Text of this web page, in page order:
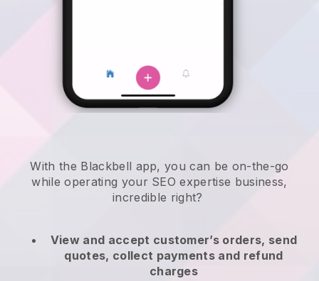
With the Blackbell app,you can be on-the-go
while operating your SEO expertise business,
incredible right?
View and accept customer’s orders, send
quotes, collect payments and refund
charges